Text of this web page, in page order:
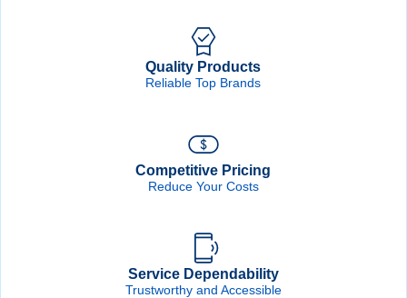
Quality Products
Reliable Top Brands
Competitive Pricing
Reduce Your Costs
Service Dependability
Trustworthy and Accessible